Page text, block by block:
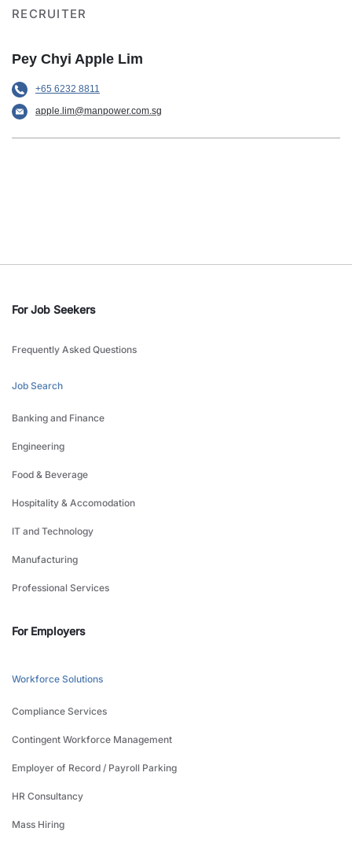
RECRUITER
Pey Chyi Apple Lim
+65 6232 8811
apple.lim@manpower.com.sg
For Job Seekers
Frequently Asked Questions
Job Search
Banking and Finance
Engineering
Food & Beverage
Hospitality & Accomodation
IT and Technology
Manufacturing
Professional Services
For Employers
Workforce Solutions
Compliance Services
Contingent Workforce Management
Employer of Record / Payroll Parking
HR Consultancy
Mass Hiring